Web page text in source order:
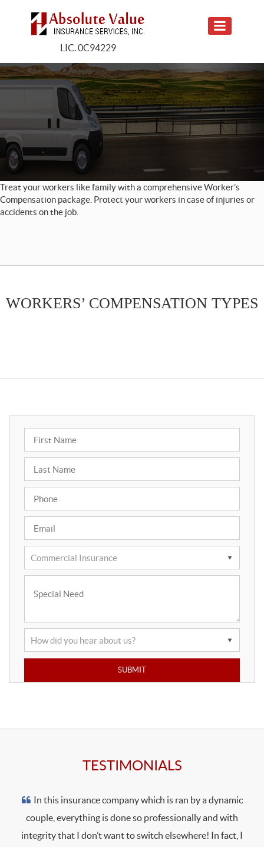
LIC. 0C94229
Treat your workers like family with a comprehensive Worker’s
Compensation package. Protect your workers in case of injuries or
accidents on the job.
WORKERS’ COMPENSATION TYPES
TESTIMONIALS
In this insurance company which is ran by a dynamic
couple, everything is done so professionally and with
integrity that I don’t want to switch elsewhere! In fact, I